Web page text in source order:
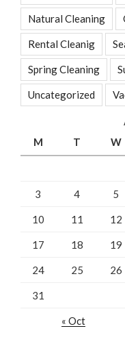
Natural Cleaning
Rental Cleanig
Spring Cleaning
Uncategorized
M
T W
3 4 5
10 11 12
17 18 19
24 25 26
31
« Oct